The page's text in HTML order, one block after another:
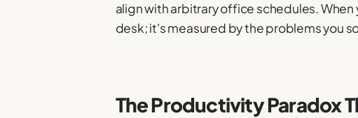
align with arbitrary office schedules. When
desk; it's measured by the problems you
The Productivity Paradox